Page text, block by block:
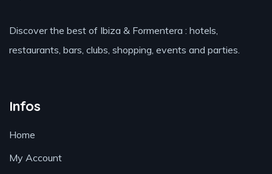
Discover the best of Ibiza & Formentera : hotels,
restaurants, bars, clubs, shopping, events and parties.
Infos
Home
My Account